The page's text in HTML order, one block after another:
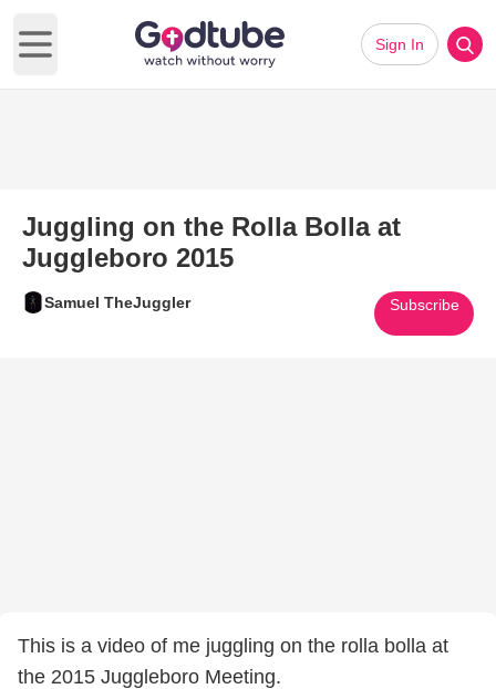
Open main menu
Sign In
Juggling on the Rolla Bolla at
Juggleboro 2015
Samuel TheJuggler Subscribe
This is a video of me juggling on the rolla bolla at
the 2015 Juggleboro Meeting.